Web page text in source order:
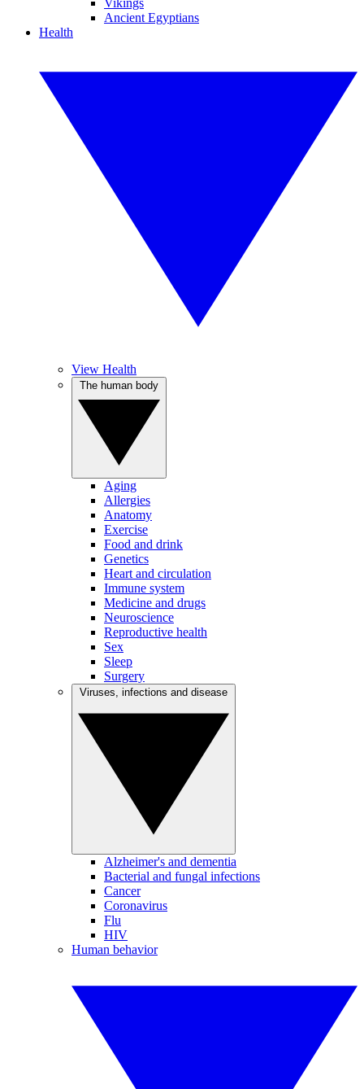
Vikings
Ancient Egyptians
Health
View Health
Aging
Allergies
Anatomy
Exercise
Food and drink
Genetics
Heart and circulation
Immune system
Medicine and drugs
Neuroscience
Reproductive health
Sex
Sleep
Surgery
Alzheimer's and dementia
Bacterial and fungal infections
Cancer
Coronavirus
Flu
HIV
Human behavior